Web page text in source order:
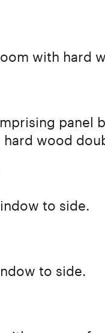
with hard
panel
wood
to side.
to side.